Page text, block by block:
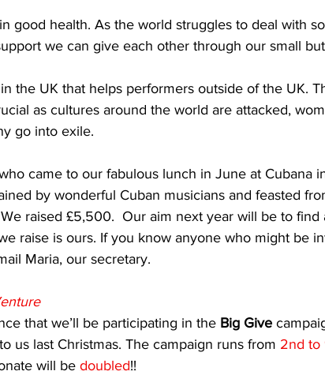
good health. As the world struggles to deal with
we can give each other through our small
the UK that helps performers outside of the UK.
as cultures around the world are attacked,
go into exile.
came to our fabulous lunch in June at Cubana
by wonderful Cuban musicians and feasted
raised £5,500.  Our aim next year will be to find
raise is ours. If you know anyone who might be
Maria, our secretary.
that we’ll be participating in the Big Give
us last Christmas. The campaign runs from 2nd to
will be doubled!!